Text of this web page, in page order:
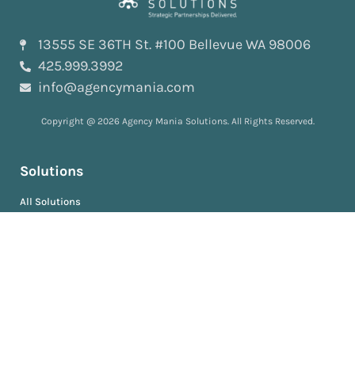
13555 SE 36TH St. #100 Bellevue WA 98006
425.999.3992
info@agencymania.com
Copyright @ 2026 Agency Mania Solutions. All Rights Reserved.
Solutions
All Solutions